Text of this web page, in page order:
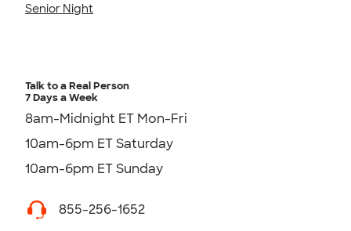
Senior Night
Talk to a Real Person
7 Days a Week
8am-Midnight ET Mon-Fri
10am-6pm ET Saturday
10am-6pm ET Sunday
855-256-1652